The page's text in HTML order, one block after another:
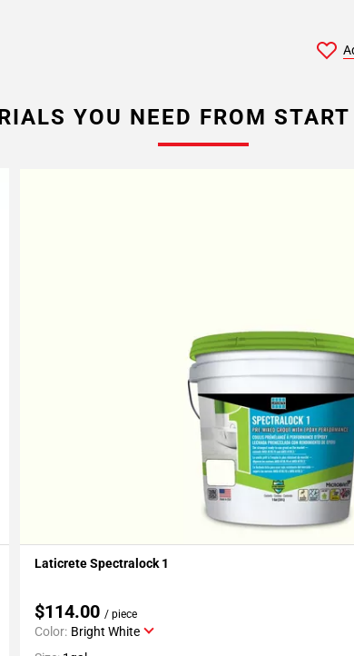
YOU NEED FROM
Add To My Projects
Laticrete Spectralock 1
$114.00 / piece
Color: Bright White